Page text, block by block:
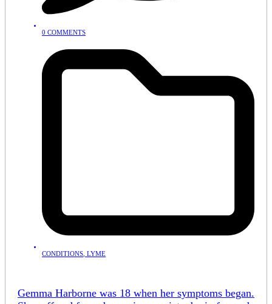
0 COMMENTS
CONDITIONS, LYME
Gemma Harborne was 18 when her symptoms began.